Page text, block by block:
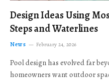
Design Ideas Using
Steps and Waterlines
News February 24, 2026
Pool design has evolved far
homeowners want outdoor